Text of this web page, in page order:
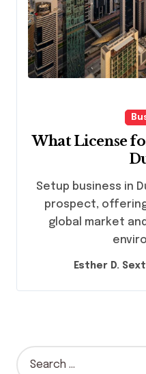
What License
Setup business in Dubai can be an exciting
prospect,
global market
Esther D.
S
e